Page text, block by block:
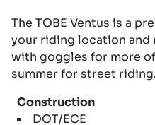
The TOBE Ventus is a
your riding location and
with goggles for more
summer for street
Construction
DOT/ECE